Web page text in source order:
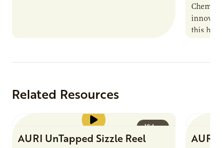
this
Related Resources
Video
AURI UnTapped Sizzle Reel AURI